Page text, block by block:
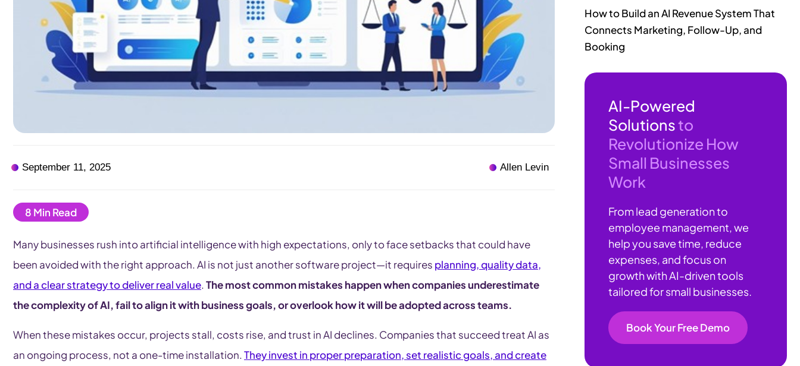
September 11, 2025 Allen Levin
Many businesses rush into artificial intelligence with high expectations, only to face setbacks that could have
been avoided with the right approach. AI is not just another software project—it requires planning, quality data,
and a clear strategy to deliver real value. The most common mistakes happen when companies underestimate
the complexity of AI, fail to align it with business goals, or overlook how it will be adopted across teams.
When these mistakes occur, projects stall, costs rise, and trust in AI declines. Companies that succeed treat AI as
an ongoing process, not a one-time installation. They invest in proper preparation, set realistic goals, and create
How to Build an AI Revenue System That
Connects Marketing, Follow-Up, and
Booking
AI-Powered
Solutionsto
Revolutionize How
Small Businesses
Work
From lead generation to
employee management, we
help you save time, reduce
expenses, and focus on
growth with AI-driven tools
tailored for small businesses.
Book Your Free Demo